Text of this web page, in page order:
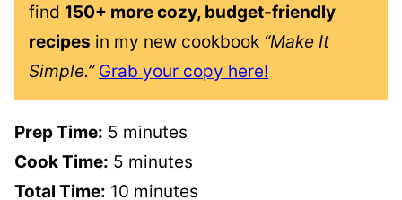
find 150+ more cozy, budget-friendly
recipes in my new cookbook “Make It
Simple.” Grab your copy here!
Prep Time: 5 minutes
Cook Time: 5 minutes
Total Time: 10 minutes